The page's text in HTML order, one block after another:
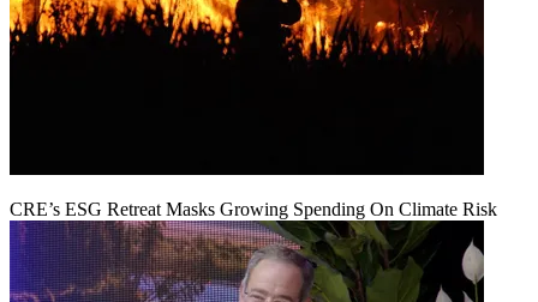
CRE’s ESG Retreat Masks Growing Spending On Climate Risk